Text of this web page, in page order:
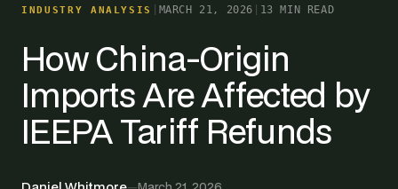
INDUSTRY ANALYSIS MARCH 21, 2026 13 MIN READ
How China-Origin
Imports Are Affected by
IEEPA Tariff Refunds